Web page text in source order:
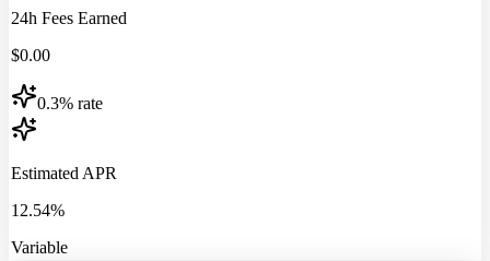
24h Fees Earned
$0.00
0.3% rate
Estimated APR
12.54%
Variable